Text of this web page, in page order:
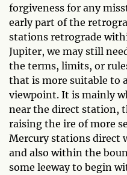
forgiveness for any
early part of the
stations retrograde
Jupiter, we may still
the terms, limits, or
that is more suitable to
viewpoint. It is mainly
near the direct station,
raising the ire of more
Mercury stations direct
and also within the
some leeway to begin